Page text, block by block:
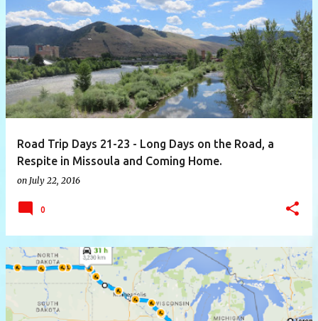
P
o
s
t
s
Road Trip Days 21-23 - Long Days on the Road, a
Respite in Missoula and Coming Home.
on July 22, 2016
0